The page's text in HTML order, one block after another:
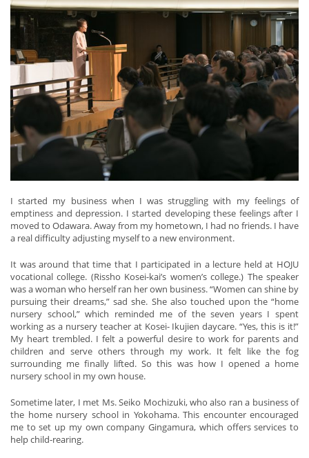
I started my business when I was struggling with my feelings of
emptiness and depression. I started developing these feelings after I
moved to Odawara. Away from my hometown, I had no friends. I have
a real difficulty adjusting myself to a new environment.
It was around that time that I participated in a lecture held at HOJU
vocational college. (Rissho Kosei-kai’s women’s college.) The speaker
was a woman who herself ran her own business. “Women can shine by
pursuing their dreams,” sad she. She also touched upon the “home
nursery school,” which reminded me of the seven years I spent
working as a nursery teacher at Kosei- Ikujien daycare. “Yes, this is it!”
My heart trembled. I felt a powerful desire to work for parents and
children and serve others through my work. It felt like the fog
surrounding me finally lifted. So this was how I opened a home
nursery school in my own house.
Sometime later, I met Ms. Seiko Mochizuki, who also ran a business of
the home nursery school in Yokohama. This encounter encouraged
me to set up my own company Gingamura, which offers services to
help child-rearing.